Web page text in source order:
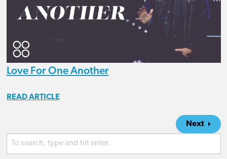
Love For One Another
READ ARTICLE
Next